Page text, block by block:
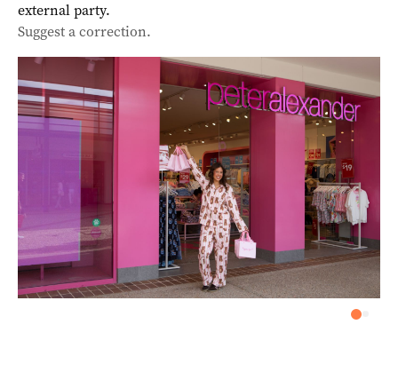
external party.
Suggest a correction.